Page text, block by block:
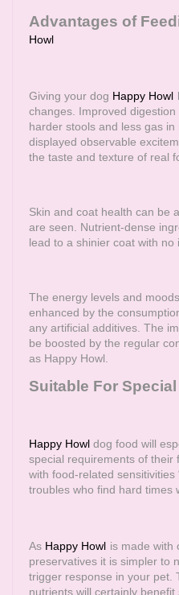
Advantages of
Howl
Giving your dog Happy Howl
changes. Improved
harder stools and less gas
displayed observable
the taste and texture of real
Skin and coat health can be
are seen. Nutrient-dense
lead to a shinier coat with no
The energy levels and
enhanced by the
any artificial additives. The
be boosted by the regular
as Happy Howl.
Suitable For
Happy Howl dog food will
special requirements of their
with food-related sensitivities
troubles who find hard times
As Happy Howl is made with
preservatives it is simpler to
trigger response in your pet.
nutrients will certainly